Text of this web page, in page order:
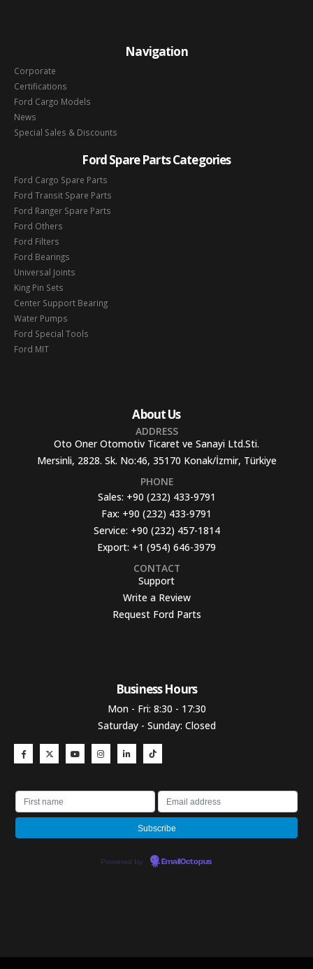
Navigation
Corporate
Certifications
Ford Cargo Models
News
Special Sales & Discounts
Ford Spare Parts Categories
Ford Cargo Spare Parts
Ford Transit Spare Parts
Ford Ranger Spare Parts
Ford Others
Ford Filters
Ford Bearings
Universal Joints
King Pin Sets
Center Support Bearing
Water Pumps
Ford Special Tools
Ford MIT
About Us
ADDRESS
Oto Oner Otomotiv Ticaret ve Sanayi Ltd.Sti.
Mersinli, 2828. Sk. No:46, 35170 Konak/İzmir, Türkiye
PHONE
Sales: +90 (232) 433-9791
Fax: +90 (232) 433-9791
Service: +90 (232) 457-1814
Export: +1 (954) 646-3979
CONTACT
Support
Write a Review
Request Ford Parts
Business Hours​
Mon - Fri: 8:30 - 17:30
Saturday - Sunday: Closed
Powered by EmailOctopus